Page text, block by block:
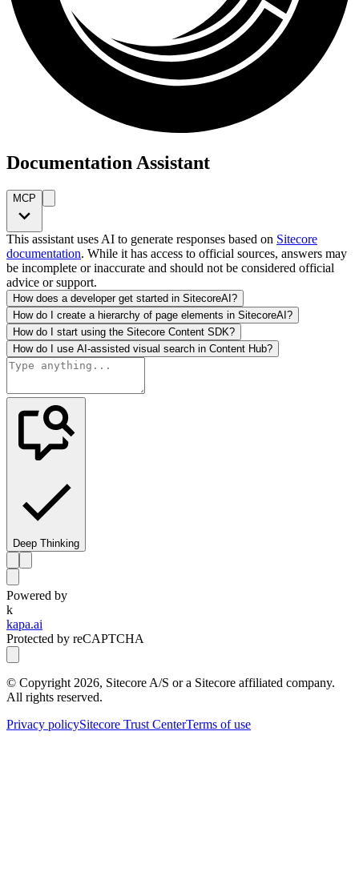
Documentation Assistant
MCP
This assistant uses AI to generate responses based on Sitecore
documentation. While it has access to official sources, answers may
be incomplete or inaccurate and should not be considered official
advice or support.
How does a developer get started in SitecoreAI?
How do I create a hierarchy of page elements in SitecoreAI?
How do I start using the Sitecore Content SDK?
How do I use AI-assisted visual search in Content Hub?
Deep Thinking
Powered by
k
kapa.ai
Protected by reCAPTCHA
© Copyright 2026, Sitecore A/S or a Sitecore affiliated company.
All rights reserved.
Privacy policySitecore Trust CenterTerms of use